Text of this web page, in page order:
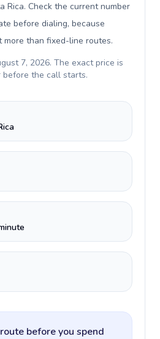
Rica. Check the current number
before dialing, because
more than fixed-line routes.
7, 2026. The exact price is
before the call starts.
before you spend